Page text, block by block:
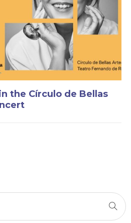
the Círculo de Bellas